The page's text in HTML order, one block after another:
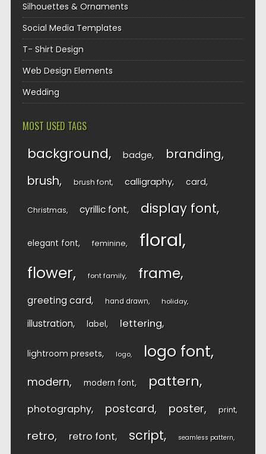
Silhouettes & Ornaments
Social Media Templates
T- Shirt Design
Web Design Elements
Wedding
MOST USED TAGS
background badge branding
brush brush font calligraphy card
Christmas cyrillic font display font
elegant font feminine floral
flower font family frame
greeting card hand drawn holiday
illustration label lettering
lightroom presets logo logo font
modern modern font pattern
photography postcard poster print
retro retro font script seamless pattern